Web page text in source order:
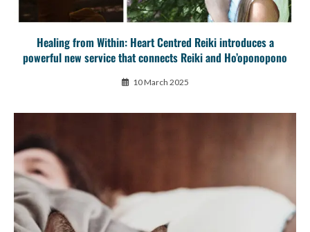
Healing from Within: Heart Centred Reiki introduces a
powerful new service that connects Reiki and Ho’oponopono
10 March 2025